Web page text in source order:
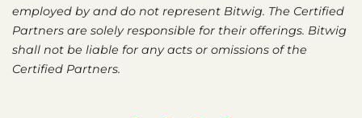
employed by and do not represent Bitwig. The Certified
Partners are solely responsible for their offerings. Bitwig
shall not be liable for any acts or omissions of the
Certified Partners.